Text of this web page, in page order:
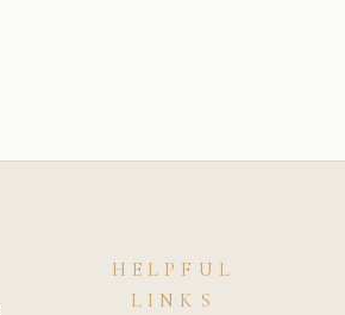
HELPFUL
LINKS